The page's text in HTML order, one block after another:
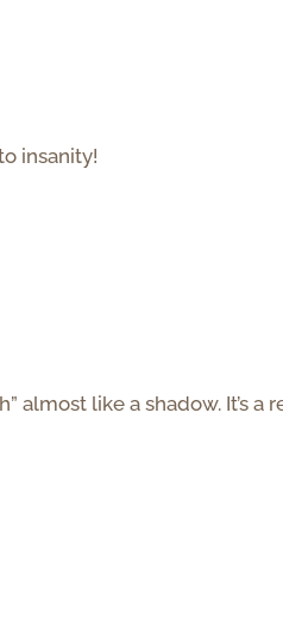
insanity!
almost like a shadow. It’s a